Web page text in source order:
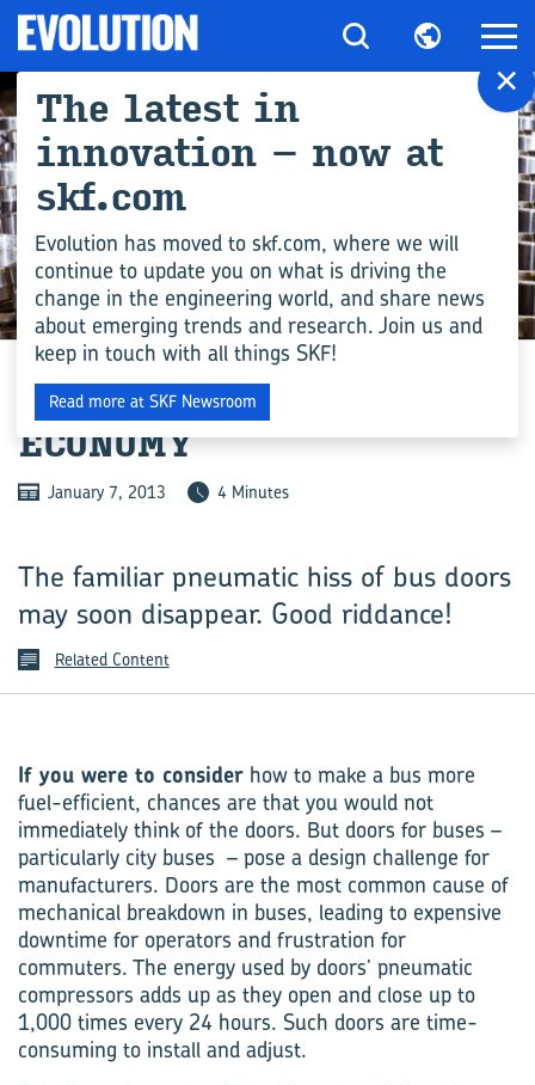
MANUFACTURING
OPENING DOORS TO FUEL
ECONOMY
January 7, 2013 4 Minutes
The familiar pneumatic hiss of bus doors
may soon disappear. Good riddance!
Related Content
If you were to consider how to make a bus more
fuel-efficient, chances are that you would not
immediately think of the doors. But doors for buses –
particularly city buses – pose a design challenge for
manufacturers. Doors are the most common cause of
mechanical breakdown in buses, leading to expensive
downtime for operators and frustration for
commuters. The energy used by doors’ pneumatic
compressors adds up as they open and close up to
1,000 times every 24 hours. Such doors are time-
consuming to install and adjust.
×
The latest in
innovation – now at
skf.com
Evolution has moved to skf.com, where we will
continue to update you on what is driving the
change in the engineering world, and share news
about emerging trends and research. Join us and
keep in touch with all things SKF!
Read more at SKF Newsroom